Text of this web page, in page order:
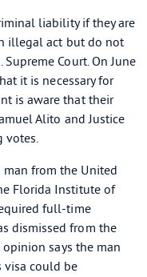
liability if they are
illegal act but do not
Court. On June
it is necessary for
is aware that their
Alito and Justice
votes.
from the United
Florida Institute of
full-time
dismissed from the
says the man
visa could be